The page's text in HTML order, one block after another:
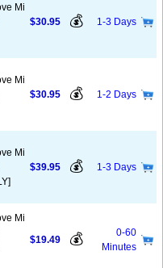
Mi
$30.95 💰 1-3 Days
Mi
$30.95 💰 1-2 Days
Mi
$39.95 💰 1-3 Days
Mi
$19.49 💰
0-60
Minutes